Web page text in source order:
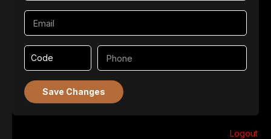
Code
Save Changes
Logout